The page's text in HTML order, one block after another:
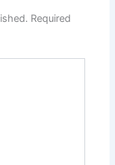
Required